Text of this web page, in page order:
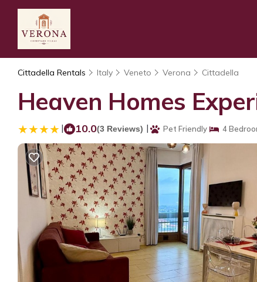
Cittadella Rentals Italy Veneto Verona Cittadella
Heaven Homes
| 10.0(3 Reviews) | Pet Friendly 4